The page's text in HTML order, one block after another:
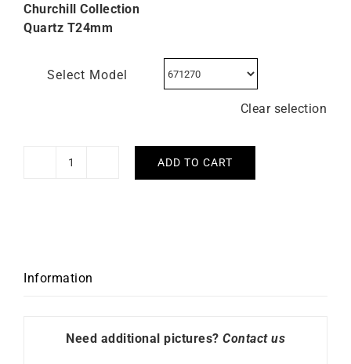
Churchill Collection
Quartz T24mm
Select Model
Clear selection
LIP
ADD TO CART
Information
Need additional pictures? Contact us